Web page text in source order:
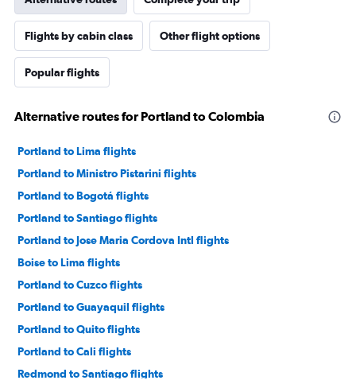
Flights by cabin class Other flight options
Popular flights
Alternative routes for Portland to Colombia
Portland to Lima flights
Portland to Ministro Pistarini flights
Portland to Bogotá flights
Portland to Santiago flights
Portland to Jose Maria Cordova Intl flights
Boise to Lima flights
Portland to Cuzco flights
Portland to Guayaquil flights
Portland to Quito flights
Portland to Cali flights
Redmond to Santiago flights